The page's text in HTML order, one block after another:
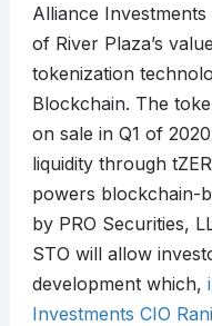
Alliance
of River Plaza’s
tokenization
Blockchain. The
on sale in Q1 of
liquidity through
powers blockchain-
by PRO Securities,
STO will allow
development which,
Investments CIO